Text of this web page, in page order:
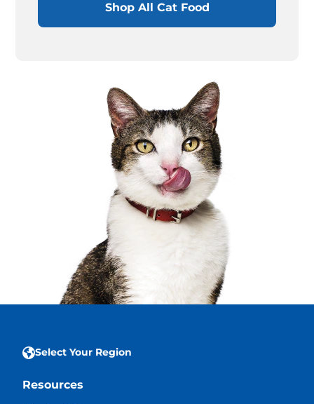
Shop All Cat Food
Select Your Region
Resources